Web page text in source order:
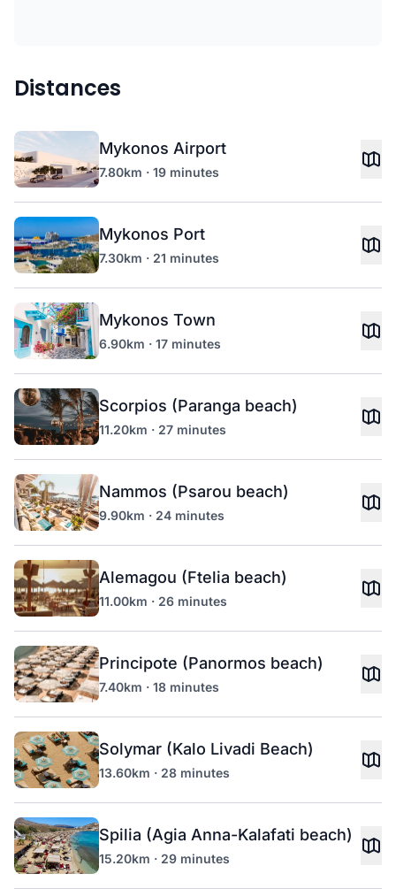
Distances
Mykonos Airport
7.80km · 19 minutes
Mykonos Port
7.30km · 21 minutes
Mykonos Town
6.90km · 17 minutes
Scorpios (Paranga beach)
11.20km · 27 minutes
Nammos (Psarou beach)
9.90km · 24 minutes
Alemagou (Ftelia beach)
11.00km · 26 minutes
Principote (Panormos beach)
7.40km · 18 minutes
Solymar (Kalo Livadi Beach)
13.60km · 28 minutes
Spilia (Agia Anna-Kalafati beach)
15.20km · 29 minutes